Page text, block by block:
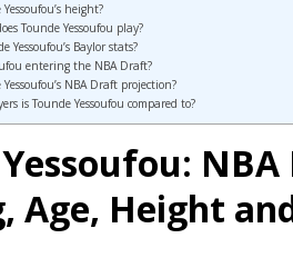
height?
Tounde Yessoufou play?
Yessoufou’s Baylor stats?
entering the NBA Draft?
NBA Draft projection?
is Tounde Yessoufou compared to?
Age, Height